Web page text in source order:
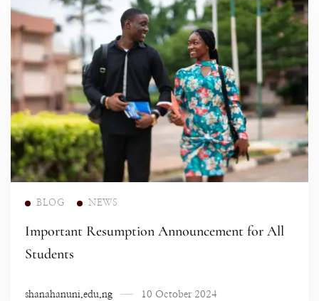
BLOG NEWS
Important Resumption Announcement for All
Students
shanahanuni.edu.ng 10 October 2024